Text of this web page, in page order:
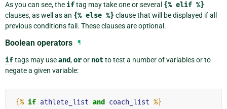
As you can see, the iftag may take one or several {% elif %}
clauses, as well as an {% else %} clause that will be displayed if all
previous conditions fail. These clauses are optional.
Boolean operators ¶
iftags may useand,oror notto test a number of variables or to
negate a given variable:
{% if athlete_list and coach_list %}